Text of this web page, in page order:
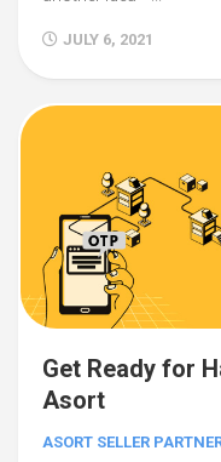
JULY 6, 2021
Get Ready for
Asort
ASORT SELLER